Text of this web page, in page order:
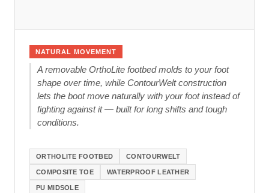
NATURAL MOVEMENT
A removable OrthoLite footbed molds to your foot
shape over time, while ContourWelt construction
lets the boot move naturally with your foot instead of
fighting against it — built for long shifts and tough
conditions.
ORTHOLITE FOOTBED CONTOURWELT
COMPOSITE TOE WATERPROOF LEATHER
PU MIDSOLE